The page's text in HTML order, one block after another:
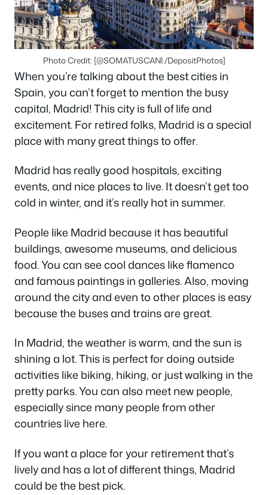
Photo Credit: [@SOMATUSCANI /DepositPhotos]
When you’re talking about the best cities in
Spain, you can’t forget to mention the busy
capital, Madrid! This city is full of life and
excitement. For retired folks, Madrid is a special
place with many great things to offer.
Madrid has really good hospitals, exciting
events, and nice places to live. It doesn’t get too
cold in winter, and it’s really hot in summer.
People like Madrid because it has beautiful
buildings, awesome museums, and delicious
food. You can see cool dances like flamenco
and famous paintings in galleries. Also, moving
around the city and even to other places is easy
because the buses and trains are great.
In Madrid, the weather is warm, and the sun is
shining a lot. This is perfect for doing outside
activities like biking, hiking, or just walking in the
pretty parks. You can also meet new people,
especially since many people from other
countries live here.
If you want a place for your retirement that’s
lively and has a lot of different things, Madrid
could be the best pick.